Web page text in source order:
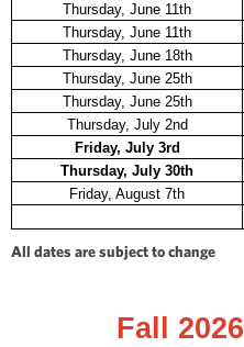
Thursday, June 11th
Thursday, June 11th
Thursday, June 18th
Thursday, June 25th
Thursday, June 25th
Thursday, July 2nd
Friday, July 3rd
Thursday, July 30th
Friday, August 7th
All dates are subject to change
Fall 2026